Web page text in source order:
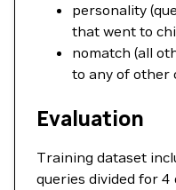
personality
that went to
nomatch (all
to any of other
Evaluation
Training dataset
queries divided for 4